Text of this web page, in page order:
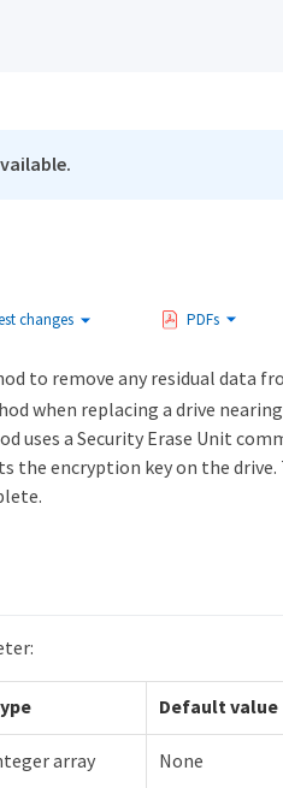
changes PDFs
to remove any residual data
when replacing a drive
uses a Security Erase Unit
the encryption key on the drive.
Default value
array None